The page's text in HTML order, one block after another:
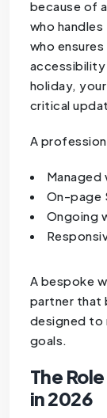
because of
who
who
accessibility
holiday,
critical
A
Managed
On-page
Ongoing
A bespoke
partner that
designed to
goals.
The
in 2026